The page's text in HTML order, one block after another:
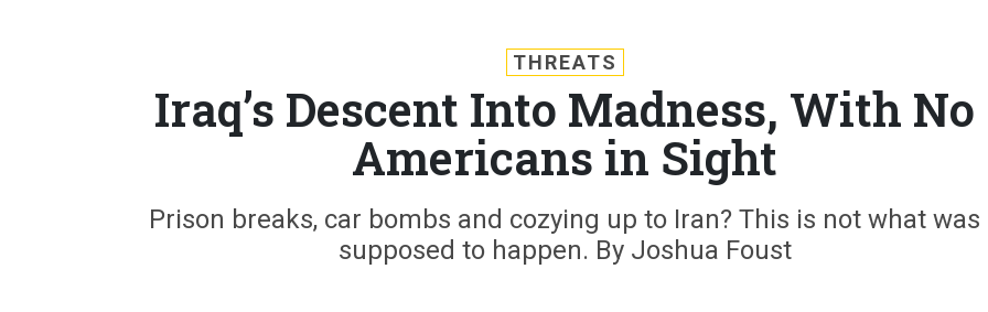
THREATS
Iraq’s Descent Into Madness, With No
Americans in Sight
Prison breaks, car bombs and cozying up to Iran? This is not what was
supposed to happen. By Joshua Foust